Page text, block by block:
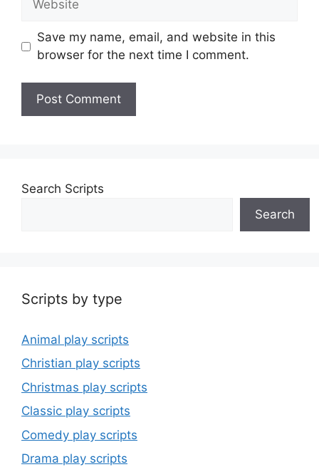
Save my name, email, and website in this
browser for the next time I comment.
Search Scripts
Search
Scripts by type
Animal play scripts
Christian play scripts
Christmas play scripts
Classic play scripts
Comedy play scripts
Drama play scripts